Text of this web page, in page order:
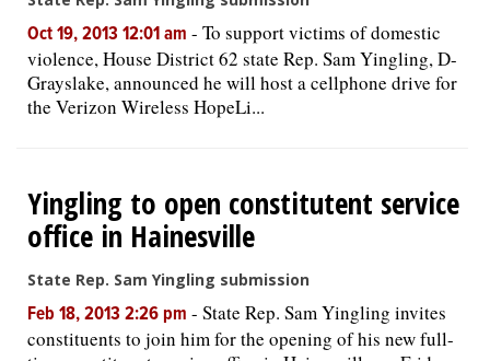
Oct 19, 2013 12:01 am - To support victims of domestic
violence, House District 62 state Rep. Sam Yingling, D-
Grayslake, announced he will host a cellphone drive for
the Verizon Wireless HopeLi...
Yingling to open constitutent service
office in Hainesville
State Rep. Sam Yingling submission
Feb 18, 2013 2:26 pm - State Rep. Sam Yingling invites
constituents to join him for the opening of his new full-